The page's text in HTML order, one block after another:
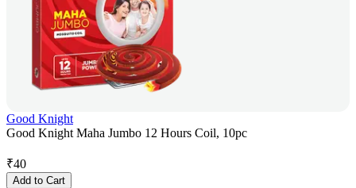
Good Knight
Good Knight Maha Jumbo 12 Hours Coil, 10pc
₹40
Add to Cart